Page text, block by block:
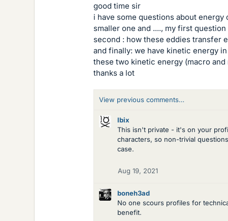
good time sir
i have some questions about
smaller one and ...., my first
second : how these eddies transfer
and finally: we have kinetic energy
these two kinetic energy (macro and
thanks a lot
View previous comments…
Ibix
This isn't private - it's on your
characters, so non-trivial
case.
Aug 19, 2021
boneh3ad
No one scours profiles for
benefit.